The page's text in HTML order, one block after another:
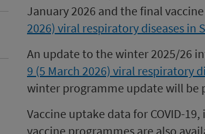
January 2026 and the final
2026) viral respiratory diseases in
An update to the winter 2025/26
9 (5 March 2026) viral respiratory
winter programme update will be
Vaccine uptake data for COVID-
vaccine programmes are also